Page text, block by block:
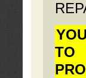
TO